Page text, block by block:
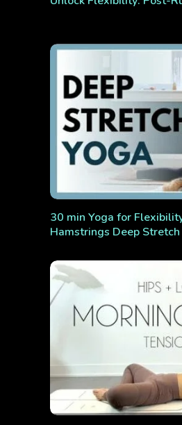
30 min Yoga for
Hamstrings Deep Stretch